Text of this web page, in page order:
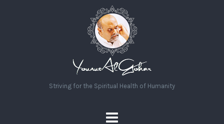
Striving for the Spiritual Health of Humanity